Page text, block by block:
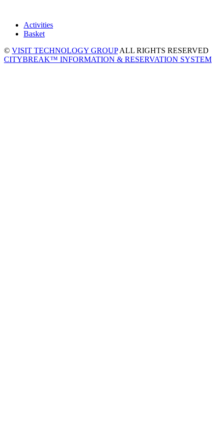
Activities
Basket
© VISIT TECHNOLOGY GROUPALL RIGHTS RESERVED
CITYBREAK™ INFORMATION & RESERVATION SYSTEM